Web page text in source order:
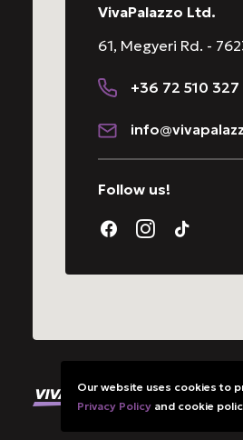
VivaPalazzo Ltd.
61, Megyeri Rd. -
+36 72 510 327
Follow us!
All rights
Our website uses cookies to
Privacy Policy and cookie